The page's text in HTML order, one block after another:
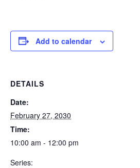
Add to calendar
DETAILS
Date:
February 27, 2030
Time:
10:00 am - 12:00 pm
Series: